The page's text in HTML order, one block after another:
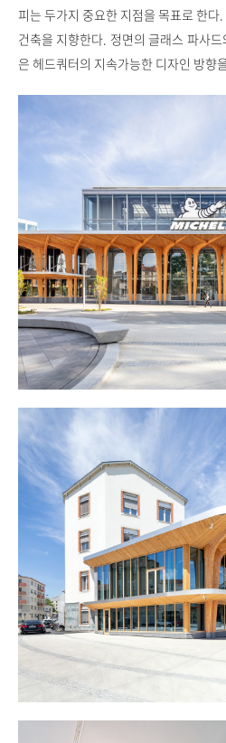
피는 두가지 중요한 지점을 목표로 한
건축을 지향한다. 정면의 글래스 파사
은 헤드쿼터의 지속가능한 디자인 방향